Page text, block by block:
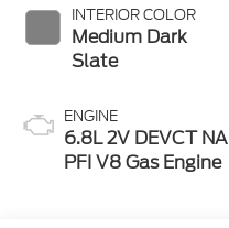
INTERIOR COLOR
Medium Dark
Slate
ENGINE
6.8L 2V DEVCT NA
PFI V8 Gas Engine